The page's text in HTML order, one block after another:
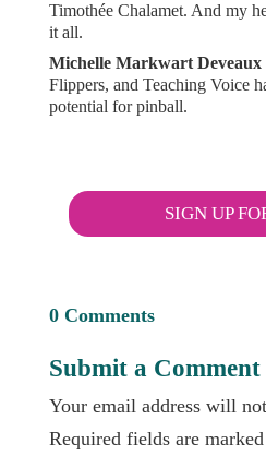
Timothée Chalamet. And my
it all.
Michelle Markwart Deveaux
Flippers, and Teaching Voice
potential for pinball.
SIGN UP
0 Comments
Submit a Comment
Your email address will
Required fields are marked